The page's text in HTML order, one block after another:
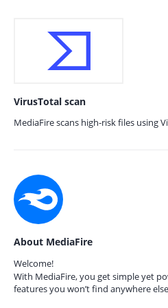
VirusTotal scan
MediaFire scans high-risk files using
About MediaFire
Welcome!
With MediaFire, you get simple yet
features you won’t find anywhere